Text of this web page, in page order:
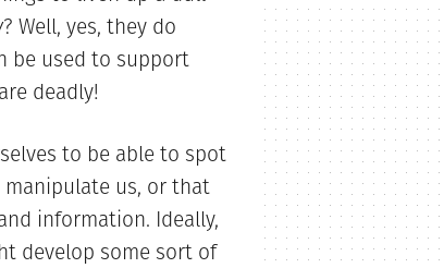
? Well, yes, they do
be used to support
deadly!
to be able to spot
us, or that
information. Ideally,
develop some sort of